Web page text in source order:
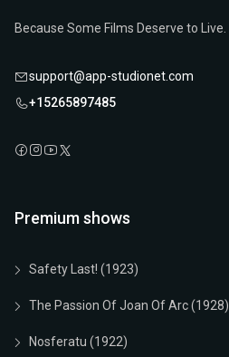
Because Some Films Deserve to Live.
support@app-studionet.com
+15265897485
Premium shows
Safety Last! (1923)
The Passion Of Joan Of Arc (1928)
Nosferatu (1922)